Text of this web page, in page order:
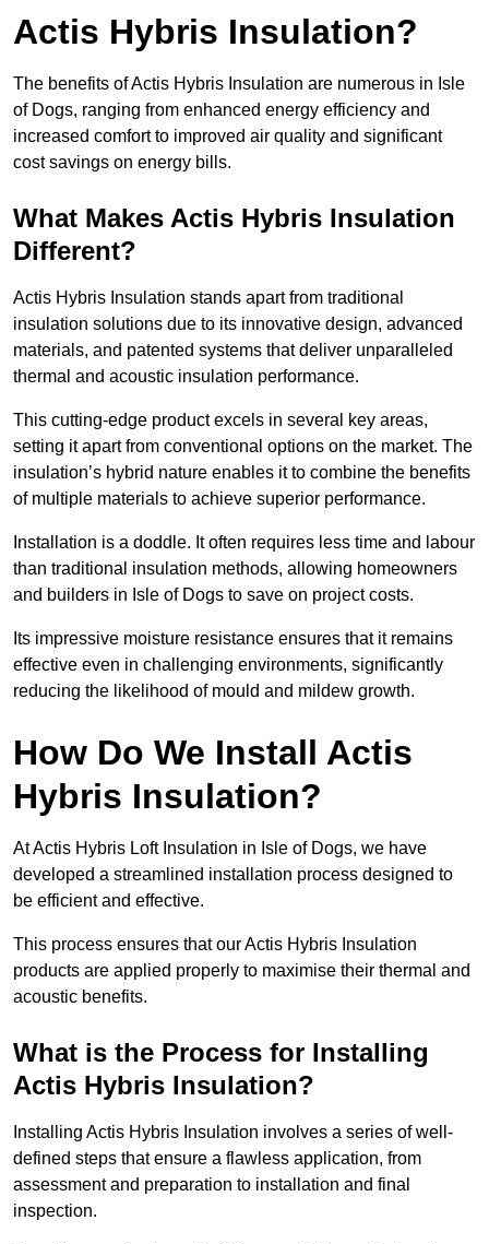
Actis Hybris Insulation?
The benefits of Actis Hybris Insulation are numerous in Isle
of Dogs, ranging from enhanced energy efficiency and
increased comfort to improved air quality and significant
cost savings on energy bills.
What Makes Actis Hybris Insulation
Different?
Actis Hybris Insulation stands apart from traditional
insulation solutions due to its innovative design, advanced
materials, and patented systems that deliver unparalleled
thermal and acoustic insulation performance.
This cutting-edge product excels in several key areas,
setting it apart from conventional options on the market. The
insulation’s hybrid nature enables it to combine the benefits
of multiple materials to achieve superior performance.
Installation is a doddle. It often requires less time and labour
than traditional insulation methods, allowing homeowners
and builders in Isle of Dogs to save on project costs.
Its impressive moisture resistance ensures that it remains
effective even in challenging environments, significantly
reducing the likelihood of mould and mildew growth.
How Do We Install Actis
Hybris Insulation?
At Actis Hybris Loft Insulation in Isle of Dogs, we have
developed a streamlined installation process designed to
be efficient and effective.
This process ensures that our Actis Hybris Insulation
products are applied properly to maximise their thermal and
acoustic benefits.
What is the Process for Installing
Actis Hybris Insulation?
Installing Actis Hybris Insulation involves a series of well-
defined steps that ensure a flawless application, from
assessment and preparation to installation and final
inspection.